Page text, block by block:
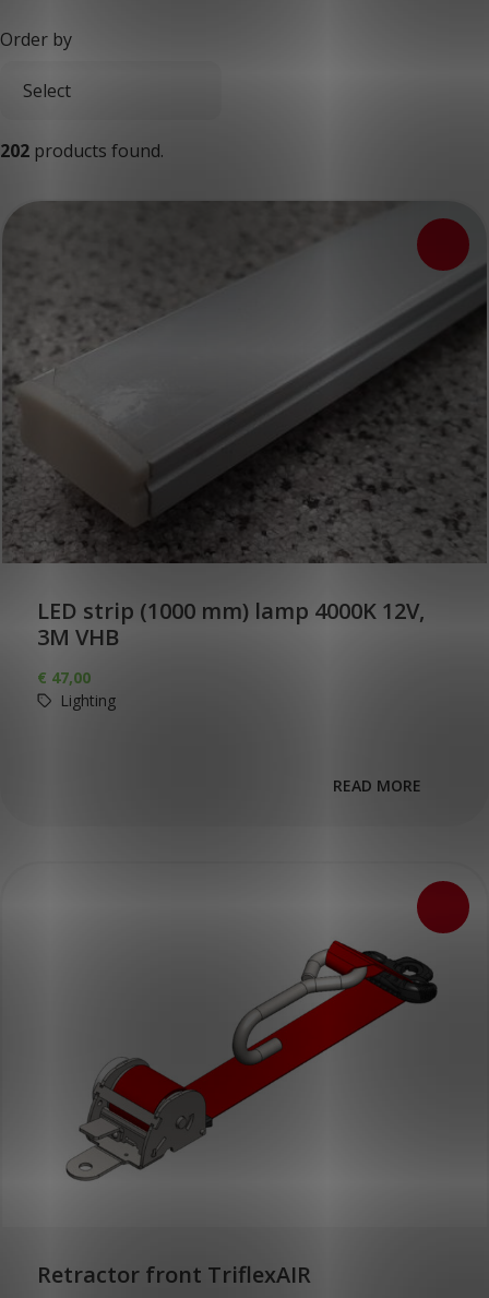
Order by
202 products found.
LED strip (1000 mm) lamp 4000K 12V,
3M VHB
€ 47,00
Lighting
READ MORE
Retractor front TriflexAIR